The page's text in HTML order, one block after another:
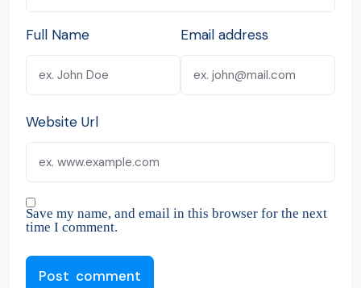
Full Name Email address
Website Url
Save my name, and email in this browser for the next
time I comment.